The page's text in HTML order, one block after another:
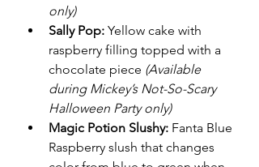
only)
Sally Pop: Yellow cake with
raspberry filling topped with a
chocolate piece (Available
during Mickey’s Not-So-Scary
Halloween Party only)
Magic Potion Slushy: Fanta Blue
Raspberry slush that changes